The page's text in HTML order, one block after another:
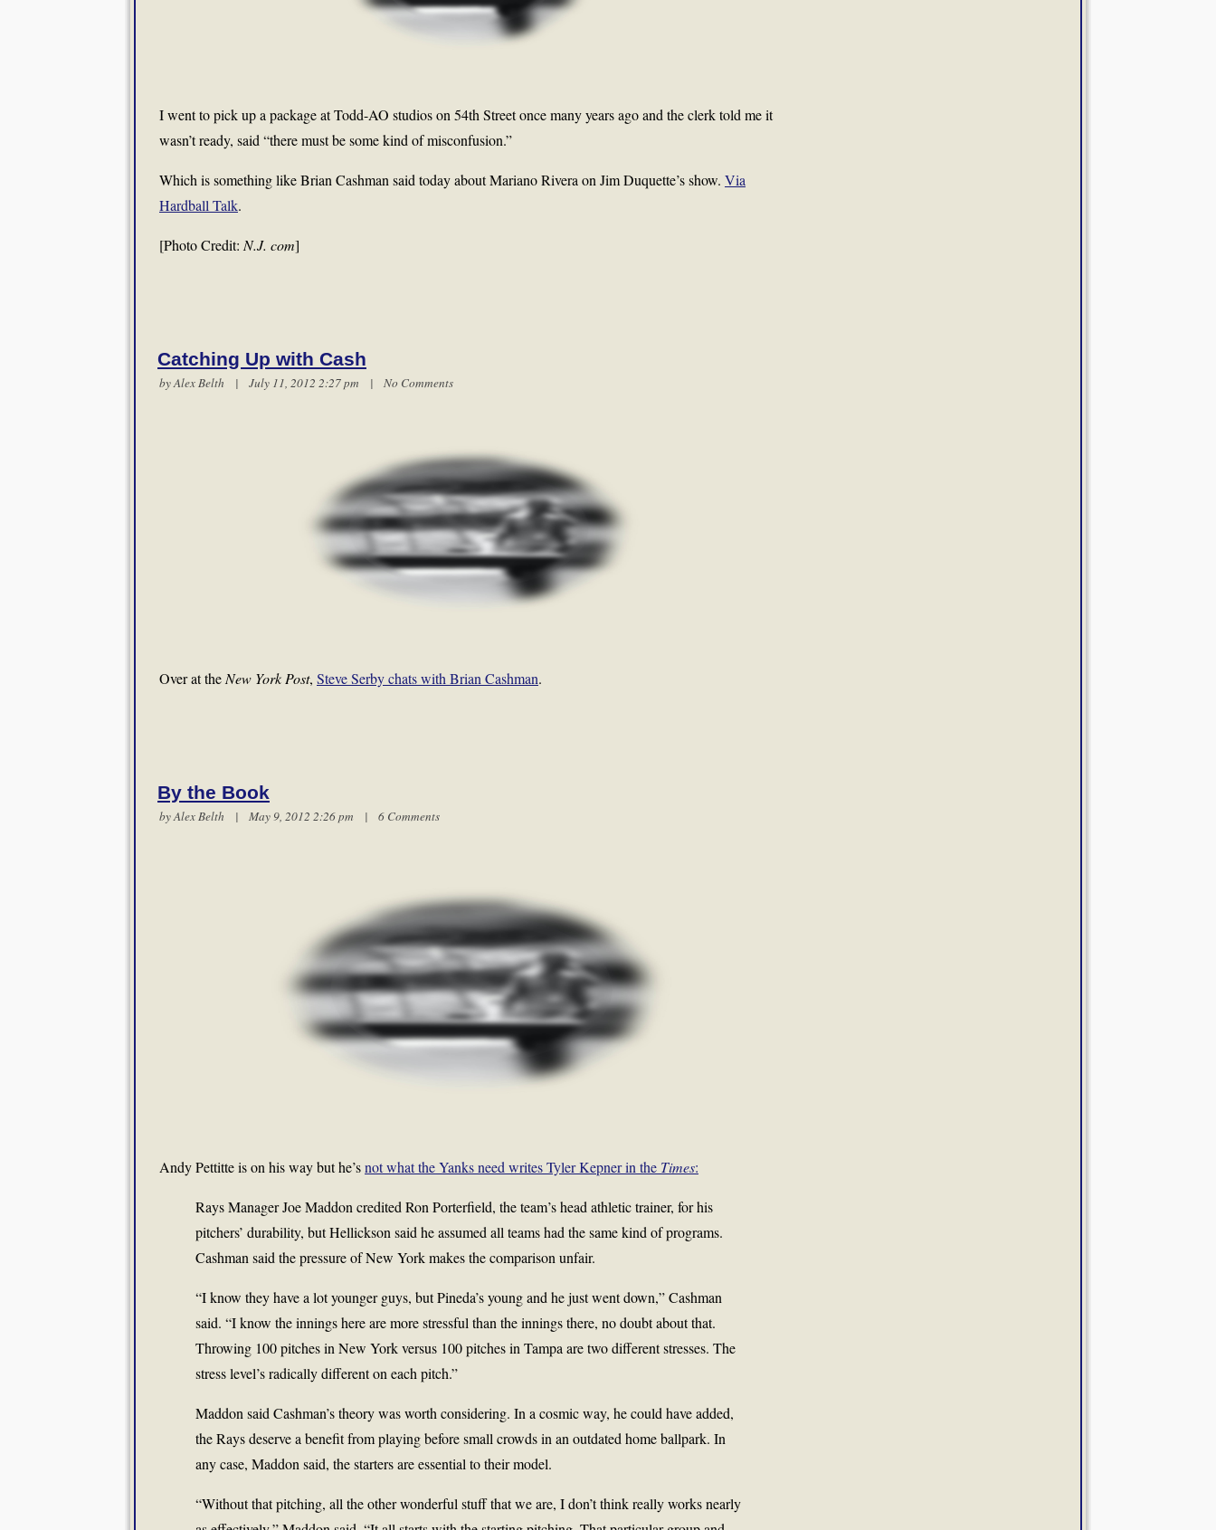
I went to pick up a package at Todd-AO studios on 54th Street once many years ago and the clerk told me it
wasn’t ready, said “there must be some kind of misconfusion.”
Which is something like Brian Cashman said today about Mariano Rivera on Jim Duquette’s show. Via
Hardball Talk.
[Photo Credit: N.J. com]
Catching Up with Cash
byAlex Belth | July 11, 2012 2:27 pm | No Comments
Over at the New York Post, Steve Serby chats with Brian Cashman.
By the Book
byAlex Belth | May 9, 2012 2:26 pm | 6 Comments
Andy Pettitte is on his way but he’snot what the Yanks need writes Tyler Kepner in the Times:
Rays Manager Joe Maddon credited Ron Porterfield, the team’s head athletic trainer, for his
pitchers’ durability, but Hellickson said he assumed all teams had the same kind of programs.
Cashman said the pressure of New York makes the comparison unfair.
“I know they have a lot younger guys, but Pineda’s young and he just went down,” Cashman
said. “I know the innings here are more stressful than the innings there, no doubt about that.
Throwing 100 pitches in New York versus 100 pitches in Tampa are two different stresses. The
stress level’s radically different on each pitch.”
Maddon said Cashman’s theory was worth considering. In a cosmic way, he could have added,
the Rays deserve a benefit from playing before small crowds in an outdated home ballpark. In
any case, Maddon said, the starters are essential to their model.
“Without that pitching, all the other wonderful stuff that we are, I don’t think really works nearly